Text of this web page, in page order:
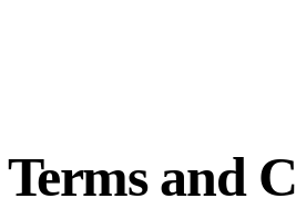
Terms and